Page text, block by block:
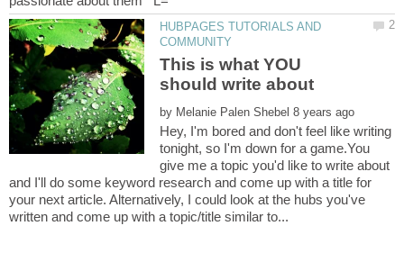
HUBPAGES TUTORIALS AND
This is what YOU
by
Hey, I'm bored and don't feel like writing
tonight, so I'm down for a game.You
give me a topic you'd like to write about
and I'll do some keyword research and come up with a title for
your next article. Alternatively, I could look at the hubs you've